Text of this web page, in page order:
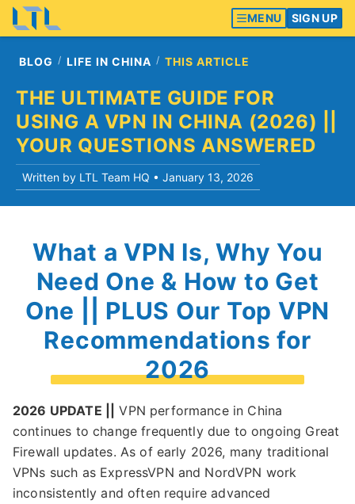
MENU SIGN UP
BLOG LIFE IN CHINA THIS ARTICLE
THE ULTIMATE GUIDE FOR
USING A VPN IN CHINA (2026) ||
YOUR QUESTIONS ANSWERED
Written by LTL Team HQ • January 13, 2026
What a VPN Is, Why You
Need One & How to Get
One || PLUS Our Top VPN
Recommendations for
2026
2026 UPDATE ||
VPN performance in China
continues to change frequently due to ongoing Great
Firewall updates. As of early 2026, many traditional
VPNs such as ExpressVPN and NordVPN work
inconsistently and often require advanced